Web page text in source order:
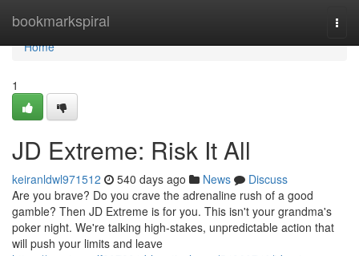
bookmarkspiral
Home
Home
1
JD Extreme: Risk It All
keiranldwl971512 540 days ago News
Discuss
Are you brave? Do you crave the adrenaline rush of a good
gamble? Then JD Extreme is for you. This isn't your grandma's
poker night. We're talking high-stakes, unpredictable action that
will push your limits and leave